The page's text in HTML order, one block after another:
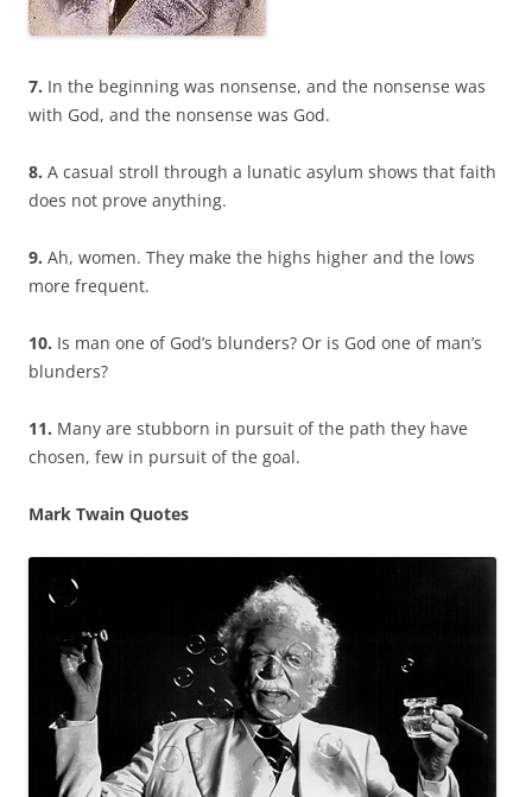
7. In the beginning was nonsense, and the nonsense was
with God, and the nonsense was God.
8. A casual stroll through a lunatic asylum shows that faith
does not prove anything.
9. Ah, women. They make the highs higher and the lows
more frequent.
10. Is man one of God’s blunders? Or is God one of man’s
blunders?
11. Many are stubborn in pursuit of the path they have
chosen, few in pursuit of the goal.
Mark Twain Quotes